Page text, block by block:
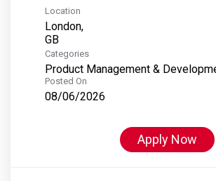
Location
London,
Categories
Product Management &
Posted On
08/06/2026
Apply Now